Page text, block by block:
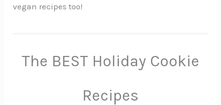
vegan recipes too!
The BEST Holiday Cookie
Recipes